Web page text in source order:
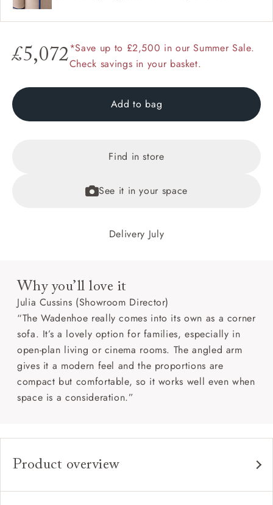
£5,072*Save up to £2,500 in our Summer Sale.
Check savings in your basket.
Add to bag
Find in store
See it in your space
Delivery July
Why you’ll love it
Julia Cussins (Showroom Director)
“The Wadenhoe really comes into its own as a corner
sofa. It’s a lovely option for families, especially in
open-plan living or cinema rooms. The angled arm
gives it a modern feel and the proportions are
compact but comfortable, so it works well even when
space is a consideration.”
Product overview